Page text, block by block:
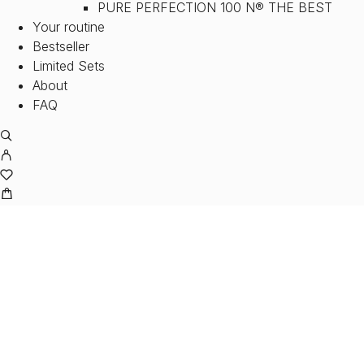
PURE PERFECTION 100 N® THE BEST
Your routine
Bestseller
Limited Sets
About
FAQ